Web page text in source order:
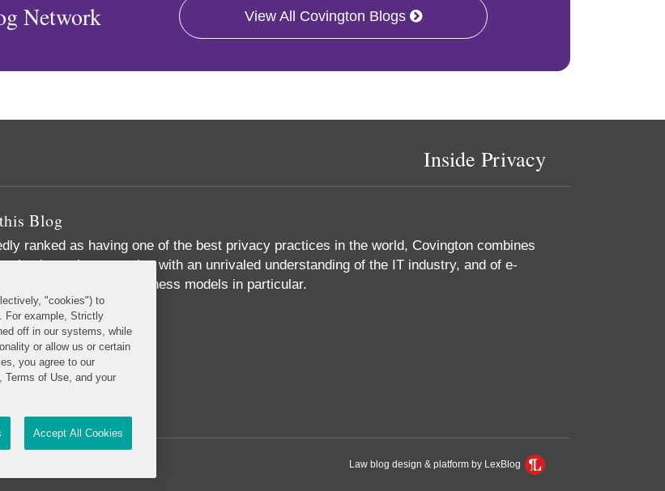
Network View All Covington Blogs
Inside Privacy
Blog
ranked as having one of the best privacy practices in the world, Covington combines
substantive expertise with an unrivaled understanding of the IT industry, and of e-
and digital media business models in particular.
Law blog design & platform by LexBlog
"cookies") to
For example, Strictly
off in our systems, while
or allow us or certain
you agree to our
Terms of Use, and your
Accept All Cookies